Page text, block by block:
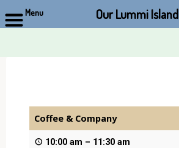
Coffee & Company
10:00 am – 11:30 am
Menu Our Lummi Island